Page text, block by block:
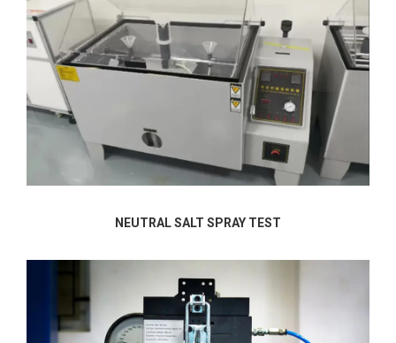
NEUTRAL SALT SPRAY TEST